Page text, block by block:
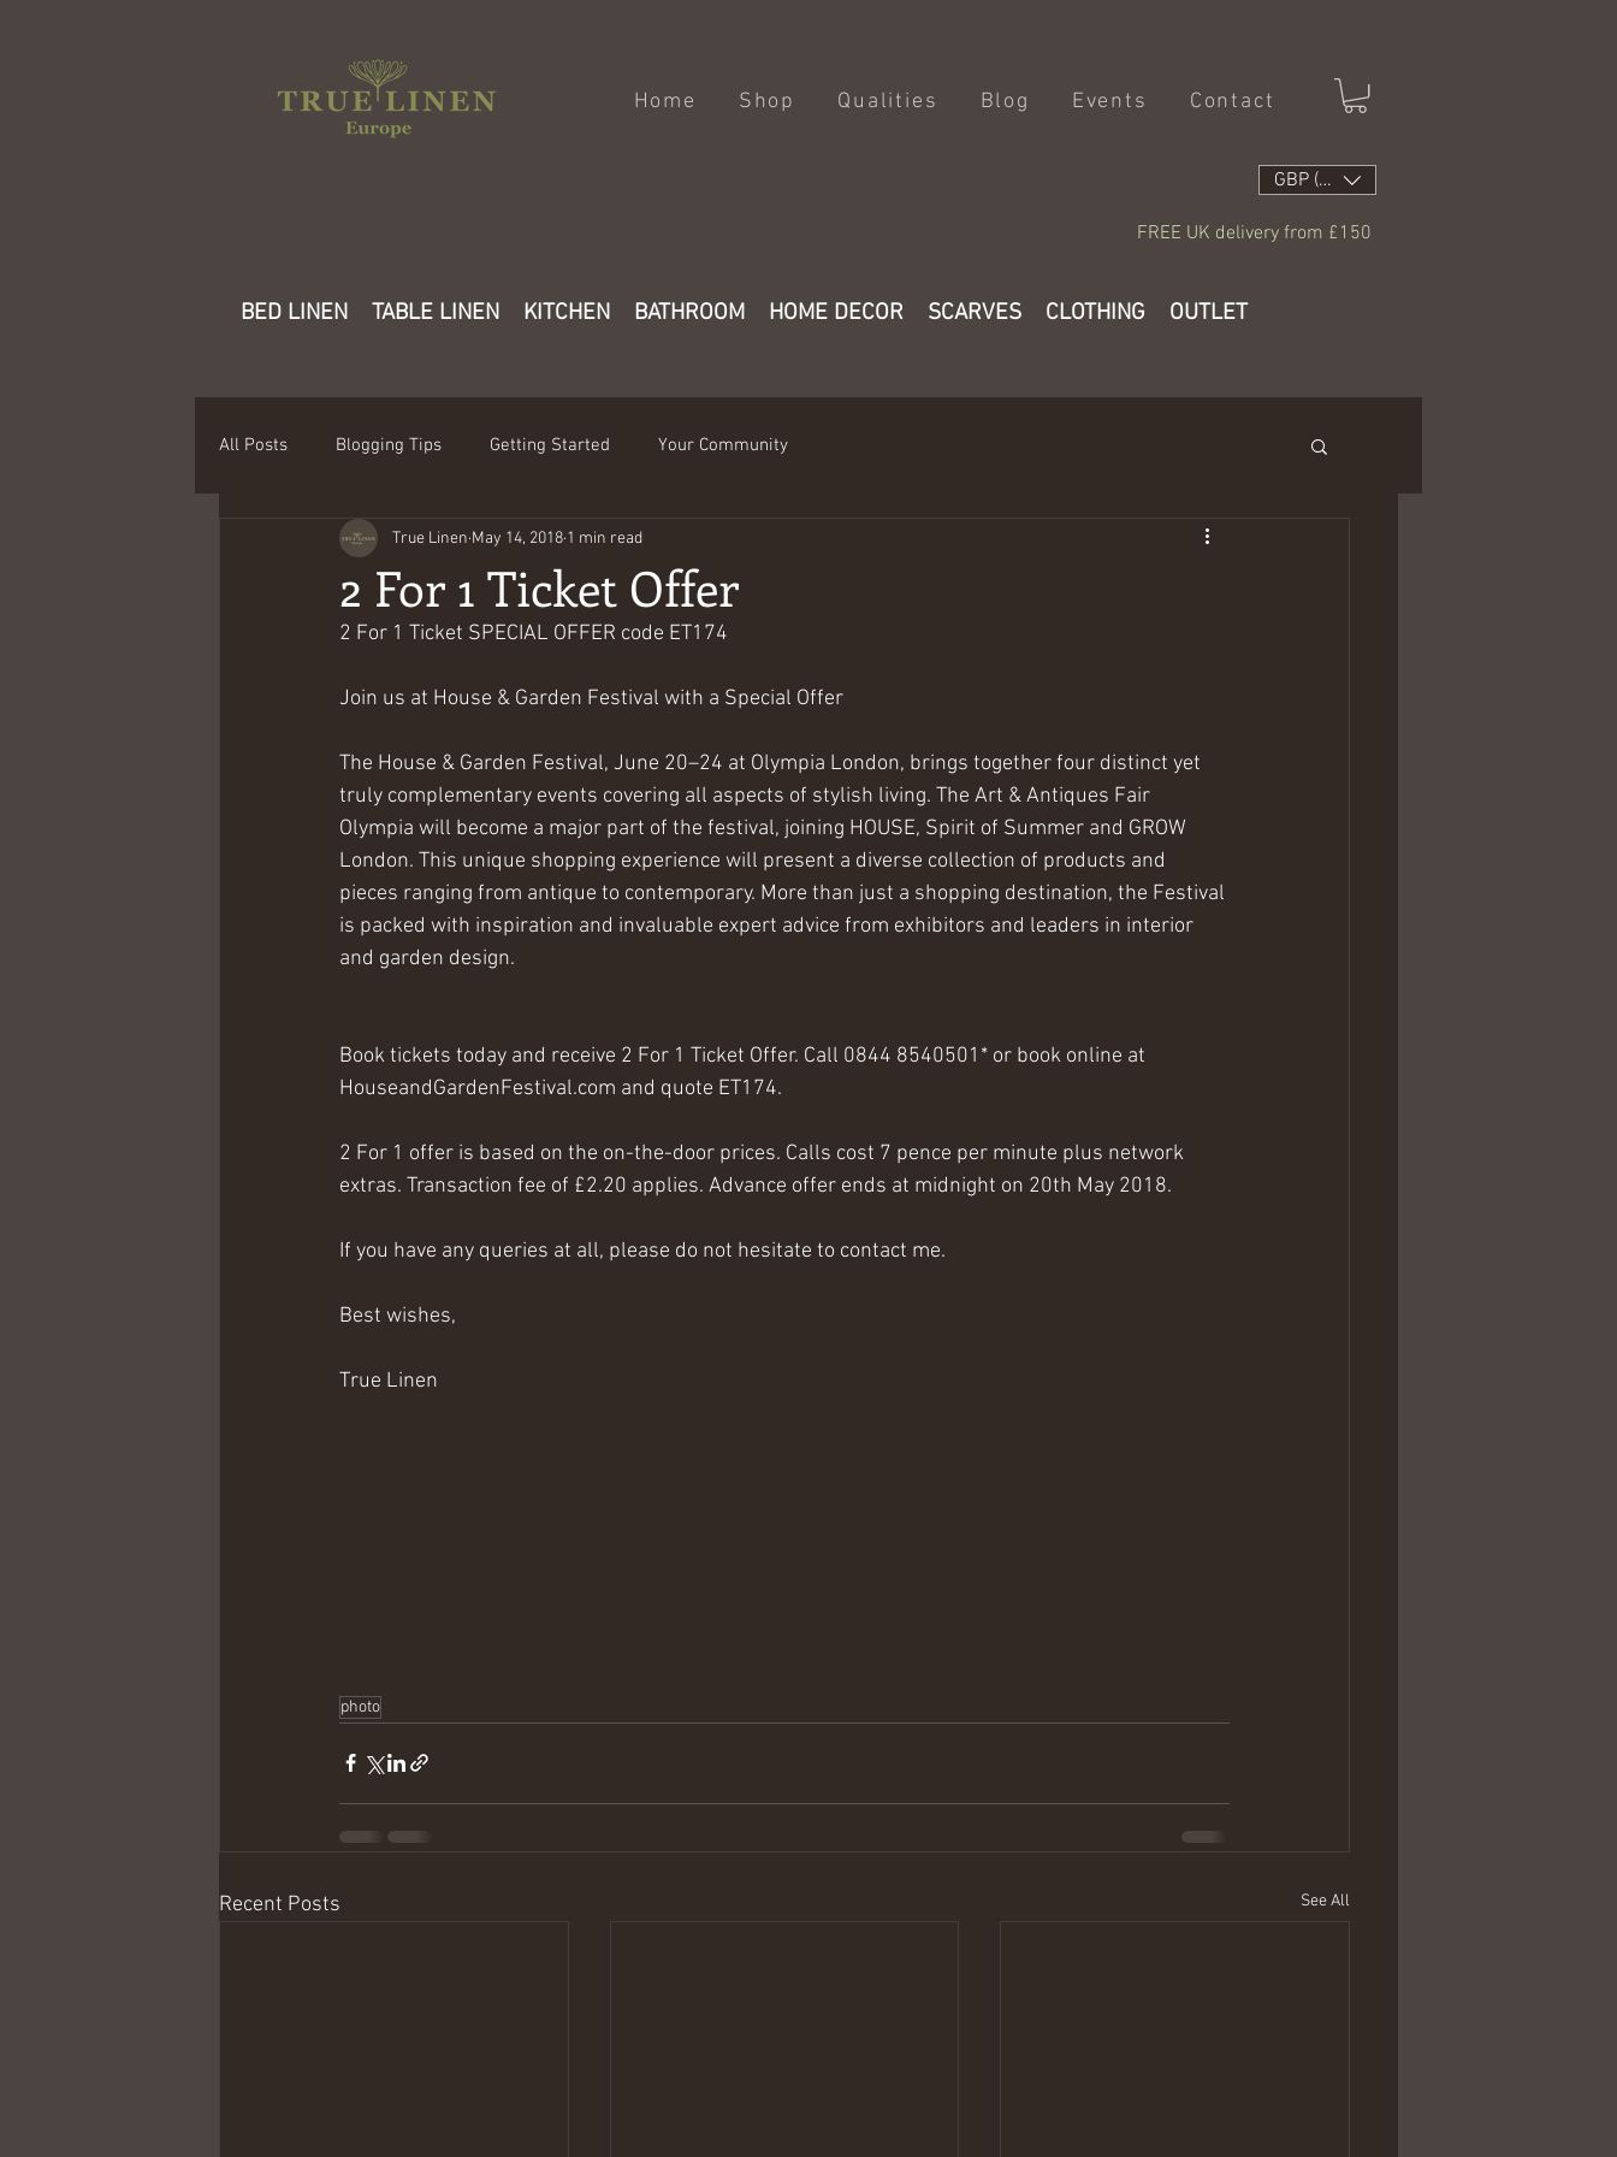
Home Shop Qualities Blog Events Contact
GBP (£)
FREE UK delivery from £150
BED LINEN TABLE LINEN KITCHEN BATHROOM HOME DECOR SCARVES CLOTHING OUTLET
All Posts Blogging Tips Getting Started Your Community
2 For 1 Ticket Offer
True Linen May 14, 2018 1 min read
2 For 1 Ticket SPECIAL OFFER code ET174
Join us at House & Garden Festival with a Special Offer
The House & Garden Festival, June 20–24 at Olympia London, brings together four distinct yet
truly complementary events covering all aspects of stylish living. The Art & Antiques Fair
Olympia will become a major part of the festival, joining HOUSE, Spirit of Summer and GROW
London. This unique shopping experience will present a diverse collection of products and
pieces ranging from antique to contemporary. More than just a shopping destination, the Festival
is packed with inspiration and invaluable expert advice from exhibitors and leaders in interior
and garden design.
Book tickets today and receive 2 For 1 Ticket Offer. Call 0844 8540501* or book online at
HouseandGardenFestival.com and quote ET174.
2 For 1 offer is based on the on-the-door prices. Calls cost 7 pence per minute plus network
extras. Transaction fee of £2.20 applies. Advance offer ends at midnight on 20th May 2018.
If you have any queries at all, please do not hesitate to contact me.
Best wishes,
True Linen
photo
Recent Posts See All